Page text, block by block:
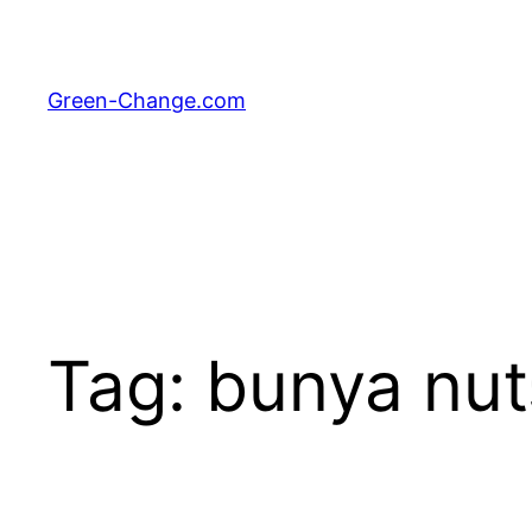
content
Green-Change.com
Tag: bunya